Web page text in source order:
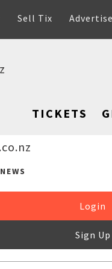
Sell Tix Advertise
TICKETS
NEWS
Login
Sign Up